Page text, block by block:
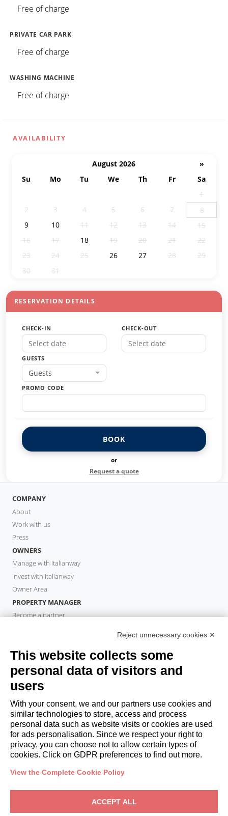
Free of charge
PRIVATE CAR PARK
Free of charge
WASHING MACHINE
Free of charge
AVAILABILITY
August 2026
»
Su
Mo Tu We Th Fr
Sa
1
2
3 4 5 6 7
8
9
10 11 12 13 14
15
16
17 18 19 20 21
22
23
24 25 26 27 28
29
30
31
RESERVATION DETAILS
CHECK-IN CHECK-OUT
GUESTS
Guests
PROMO CODE
BOOK
or
Request a quote
COMPANY
About
Work with us
Press
OWNERS
Manage with Italianway
Invest with Italianway
Owner Area
PROPERTY MANAGER
Become a partner
Book a stay
Long stays
Guest Experiences
Guest discounts
Corporate Housing Solutions
booking@italianway.house
+390286882952
VAT: 08839180968 - PMI Innovativa
Reject unnecessary cookies ✕
This website collects some
personal data of visitors and
users
With your consent, we and our partners use cookies and
similar technologies to store, access and process
personal data such as website visits or cookies are used
for ads personalisation. Since we respect your right to
privacy, you can choose not to allow certain types of
cookies. Click on GDPR preferences to find out more.
View the Complete Cookie Policy
ACCEPT ALL